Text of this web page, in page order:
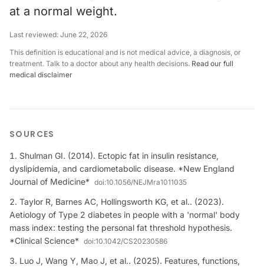
at a normal weight.
Last reviewed: June 22, 2026
This definition is educational and is not medical advice, a diagnosis, or
treatment. Talk to a doctor about any health decisions. Read our full
medical disclaimer
SOURCES
Shulman GI. (2014). Ectopic fat in insulin resistance,
dyslipidemia, and cardiometabolic disease. *New England
Journal of Medicine* doi:10.1056/NEJMra1011035
Taylor R, Barnes AC, Hollingsworth KG, et al.. (2023).
Aetiology of Type 2 diabetes in people with a 'normal' body
mass index: testing the personal fat threshold hypothesis.
*Clinical Science* doi:10.1042/CS20230586
Luo J, Wang Y, Mao J, et al.. (2025). Features, functions,